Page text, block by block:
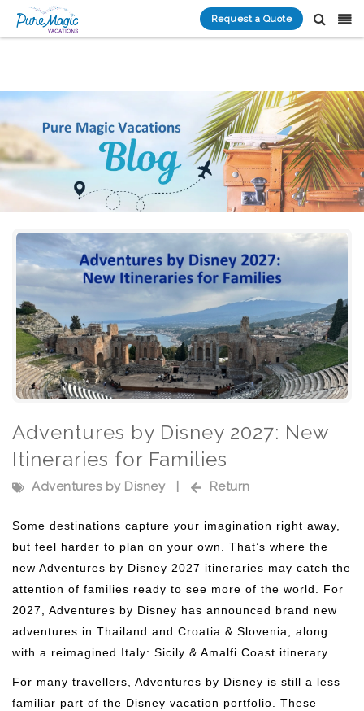
Request a Quote
Adventures by Disney 2027: New
Itineraries for Families
Adventures by Disney Return
Some destinations capture your imagination right away,
but feel harder to plan on your own. That’s where the
new Adventures by Disney 2027 itineraries may catch the
attention of families ready to see more of the world. For
2027, Adventures by Disney has announced brand new
adventures in Thailand and Croatia & Slovenia, along
with a reimagined Italy: Sicily & Amalfi Coast itinerary.
For many travellers, Adventures by Disney is still a less
familiar part of the Disney vacation portfolio. These